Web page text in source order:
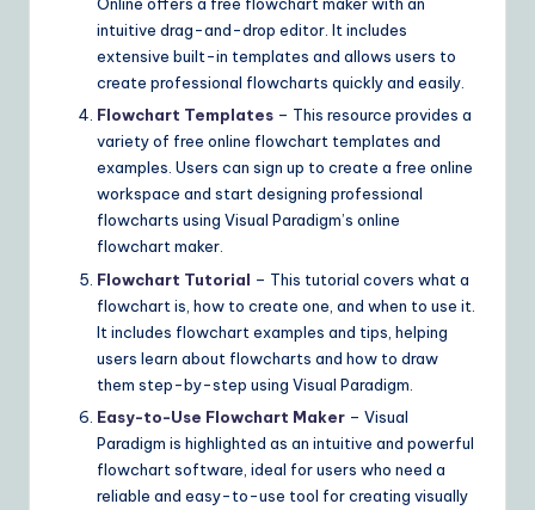
Online offers a free flowchart maker with an
intuitive drag-and-drop editor. It includes
extensive built-in templates and allows users to
create professional flowcharts quickly and easily.
Flowchart Templates – This resource provides a
variety of free online flowchart templates and
examples. Users can sign up to create a free online
workspace and start designing professional
flowcharts using Visual Paradigm’s online
flowchart maker.
Flowchart Tutorial – This tutorial covers what a
flowchart is, how to create one, and when to use it.
It includes flowchart examples and tips, helping
users learn about flowcharts and how to draw
them step-by-step using Visual Paradigm.
Easy-to-Use Flowchart Maker – Visual
Paradigm is highlighted as an intuitive and powerful
flowchart software, ideal for users who need a
reliable and easy-to-use tool for creating visually